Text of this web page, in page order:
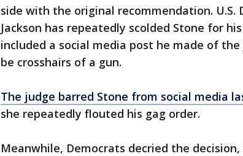
side with the original recommendation. U.S.
Jackson has repeatedly scolded Stone for
included a social media post he made of
be crosshairs of a gun.
The judge barred Stone from social media
she repeatedly flouted his gag order.
Meanwhile, Democrats decried the